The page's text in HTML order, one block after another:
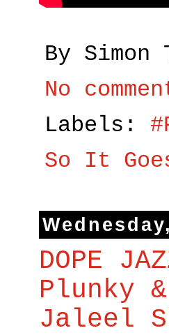
By Simon
No
Labels:
So It
DOPE
Plunky
Jaleel